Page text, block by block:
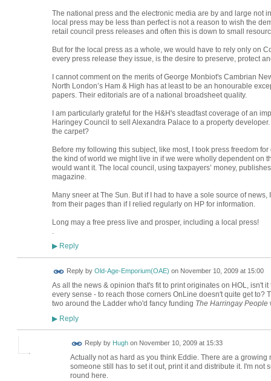
The national press and the electronic media are by and large not
local press may be less than perfect is not a reason to wish the
retail council press releases and often this is down to small
But for the local press as a whole, we would have to rely only on
every press release they issue, is the desire to preserve, protect
I cannot comment on the merits of George Monbiot's Cambrian
North London’s Ham & High has at least to be an honourable
papers. Their editorials are of a national broadsheet quality.
I am particularly grateful for the H&H's steadfast coverage of an
Haringey Council to sell Alexandra Palace to a property
the carpet?
Before my following this subject, like most, I took press freedom
the kind of world we might live in if we were wholly dependent on
would want it. The local council, using taxpayers’ money,
magazine.
Many sneer at The Sun. But if I had to have a sole source of
from their pages than if I relied regularly on HP for information.
Long may a free press live and prosper, including a local press!
▶Reply
Reply by Old-Age-Emporium(OAE) on November 10, 2009 at 15:00
As all the news & opinion that's fit to print originates on HOL, isn't
every sense - to reach those corners OnLine doesn't quite get
two around the Ladder who'd fancy funding The Harringay People
▶Reply
Reply by Hughon November 10, 2009 at 15:33
Actually not as hard as you think Eddie. There are a
someone still has to set it out, print it and distribute it. I'm not
round here.